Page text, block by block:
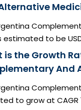
estimated to be
is the Growth
And
to grow at CAGR